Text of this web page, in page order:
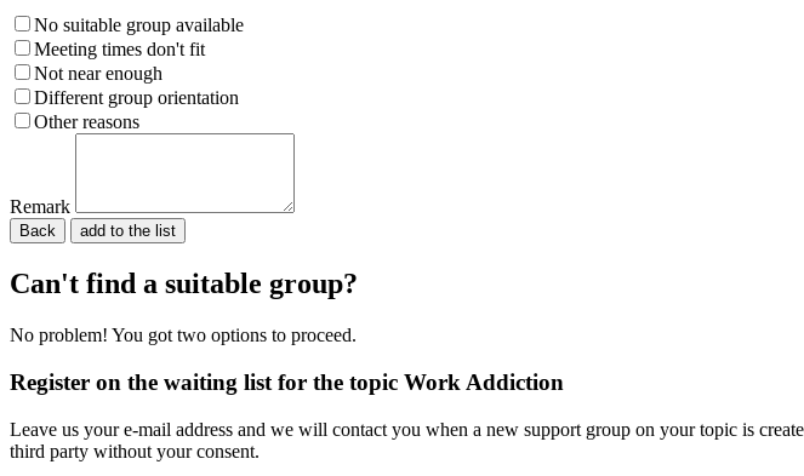
No suitable group available
Meeting times don't fit
Not near enough
Different group orientation
Other reasons
Remark
Back
Can't find a suitable group?
No problem! You got two options to proceed.
Register on the waiting list for the topic Work Addiction
Leave us your e-mail address and we will contact you when a new support group on your topic is
third party without your consent.